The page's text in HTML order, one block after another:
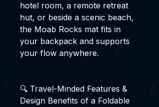
hotel room, a remote retreat
hut, or beside a scenic beach,
the Moab Rocks mat fits in
your backpack and supports
your flow anywhere.
🔍 Travel-Minded Features &
Design Benefits of a Foldable